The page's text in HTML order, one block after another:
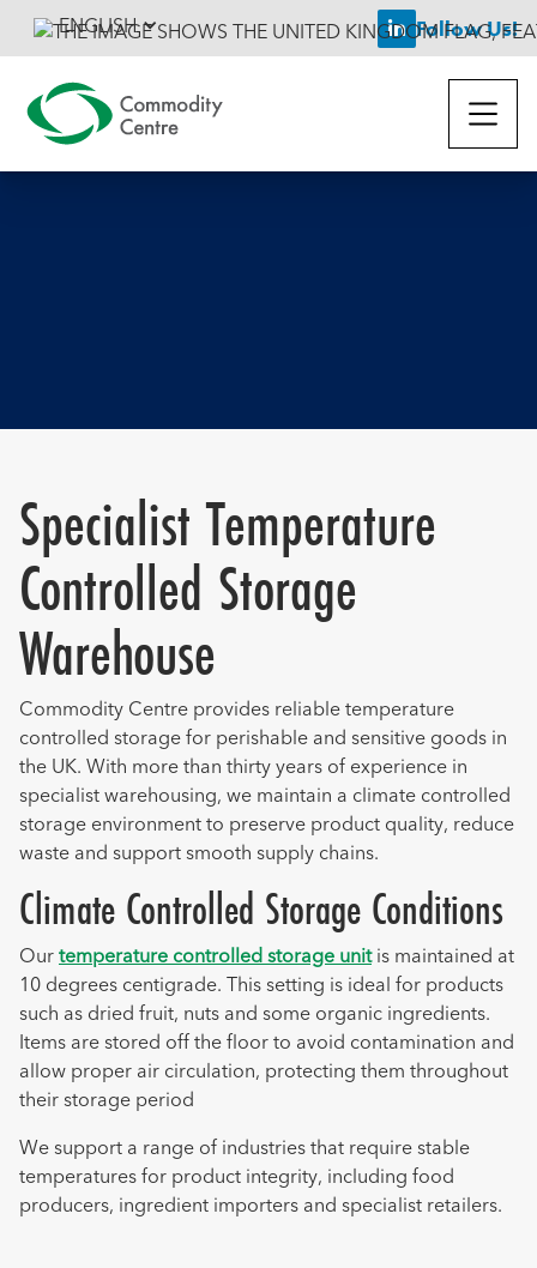
ENGLISH  Follow Us!
Specialist Temperature
Controlled Storage
Warehouse
Commodity Centre provides reliable temperature
controlled storage for perishable and sensitive goods in
the UK. With more than thirty years of experience in
specialist warehousing, we maintain a climate controlled
storage environment to preserve product quality, reduce
waste and support smooth supply chains.
Climate Controlled Storage Conditions
Ourtemperature controlled storage unitis maintained at
10 degrees centigrade. This setting is ideal for products
such as dried fruit, nuts and some organic ingredients.
Items are stored off the floor to avoid contamination and
allow proper air circulation, protecting them throughout
their storage period
We support a range of industries that require stable
temperatures for product integrity, including food
producers, ingredient importers and specialist retailers.